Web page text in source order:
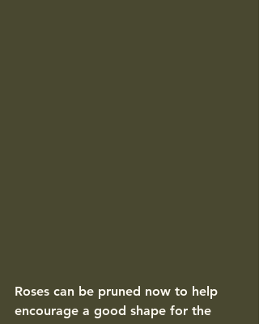
Roses can be pruned now to help
encourage a good shape for the